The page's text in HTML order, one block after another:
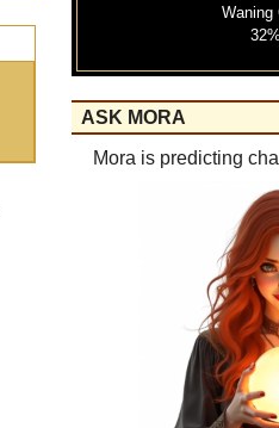
Waning
ASK MORA
Mora is predicting